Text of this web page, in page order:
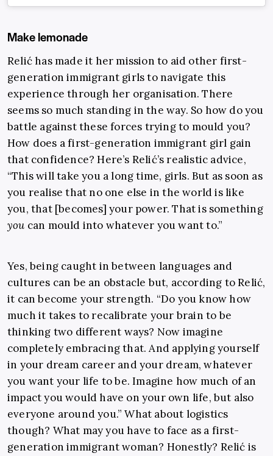
Make lemonade
Relić has made it her mission to aid other first-
generation immigrant girls to navigate this
experience through her organisation. There
seems so much standing in the way. So how do you
battle against these forces trying to mould you?
How does a first-generation immigrant girl gain
that confidence? Here’s Relić’s realistic advice,
“This will take you a long time, girls. But as soon as
you realise that no one else in the world is like
you, that [becomes] your power. That is something
you can mould into whatever you want to.”
Yes, being caught in between languages and
cultures can be an obstacle but, according to Relić,
it can become your strength. “Do you know how
much it takes to recalibrate your brain to be
thinking two different ways? Now imagine
completely embracing that. And applying yourself
in your dream career and your dream, whatever
you want your life to be. Imagine how much of an
impact you would have on your own life, but also
everyone around you.” What about logistics
though? What may you have to face as a first-
generation immigrant woman? Honestly? Relić is